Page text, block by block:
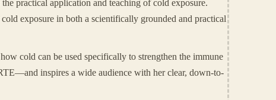
practical application and teaching of cold exposure.
exposure in both a scientifically grounded and practical
cold can be used specifically to strengthen the immune
inspires a wide audience with her clear, down-to-